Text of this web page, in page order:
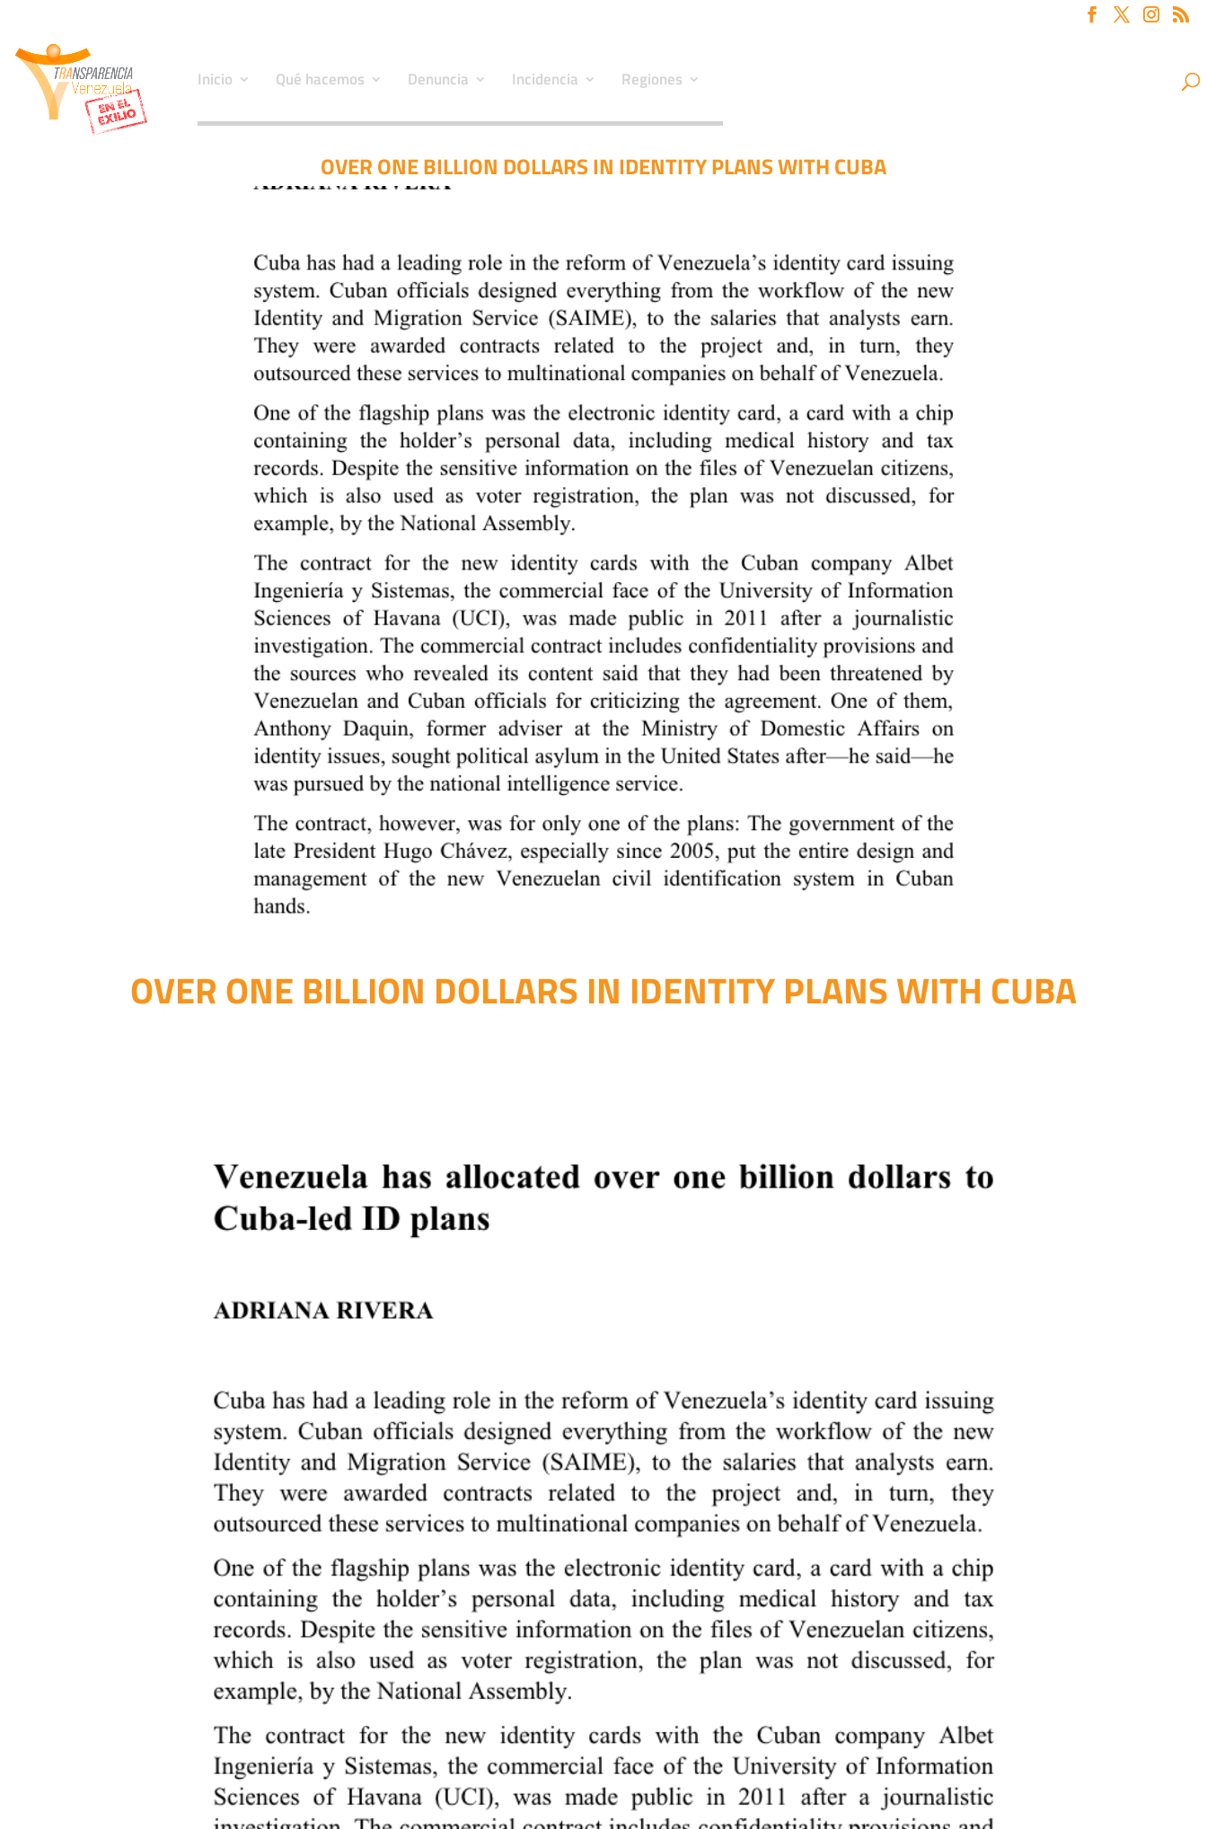
Inicio Qué hacemos Denuncia Incidencia Regiones
OVER ONE BILLION DOLLARS IN IDENTITY PLANS WITH CUBA
OVER ONE BILLION DOLLARS IN IDENTITY PLANS WITH CUBA